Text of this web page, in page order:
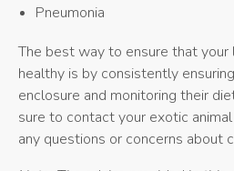
Pneumonia
The best way to ensure that your
healthy is by consistently
enclosure and monitoring their
sure to contact your exotic
any questions or concerns about